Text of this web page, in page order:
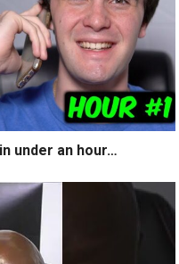
under an hour…